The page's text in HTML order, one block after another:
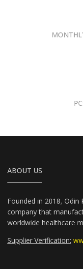
ABOUT US
Founded in 2018, Odin
company that
worldwide healthcare
Supplier Verification: